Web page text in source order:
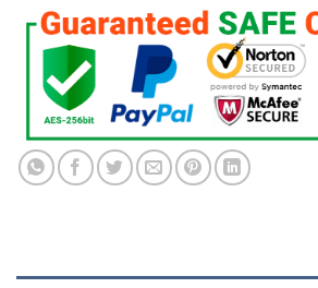
$199.99.$103.99.